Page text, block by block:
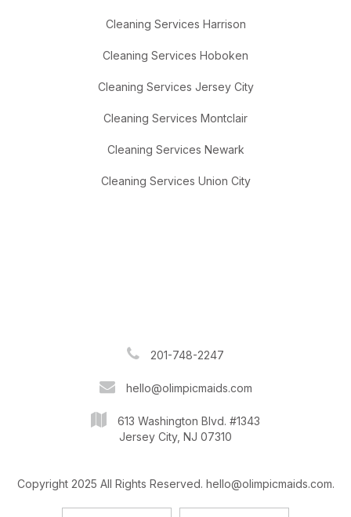
Cleaning Services Harrison
Cleaning Services Hoboken
Cleaning Services Jersey City
Cleaning Services Montclair
Cleaning Services Newark
Cleaning Services Union City
201-748-2247
hello@olimpicmaids.com
613 Washington Blvd. #1343
Jersey City, NJ 07310
Copyright 2025 All Rights Reserved. hello@olimpicmaids.com.